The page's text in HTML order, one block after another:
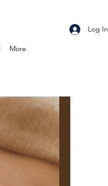
Log In
More